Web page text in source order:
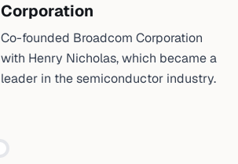
Corporation
Co-founded Broadcom Corporation
with Henry Nicholas, which became a
leader in the semiconductor industry.